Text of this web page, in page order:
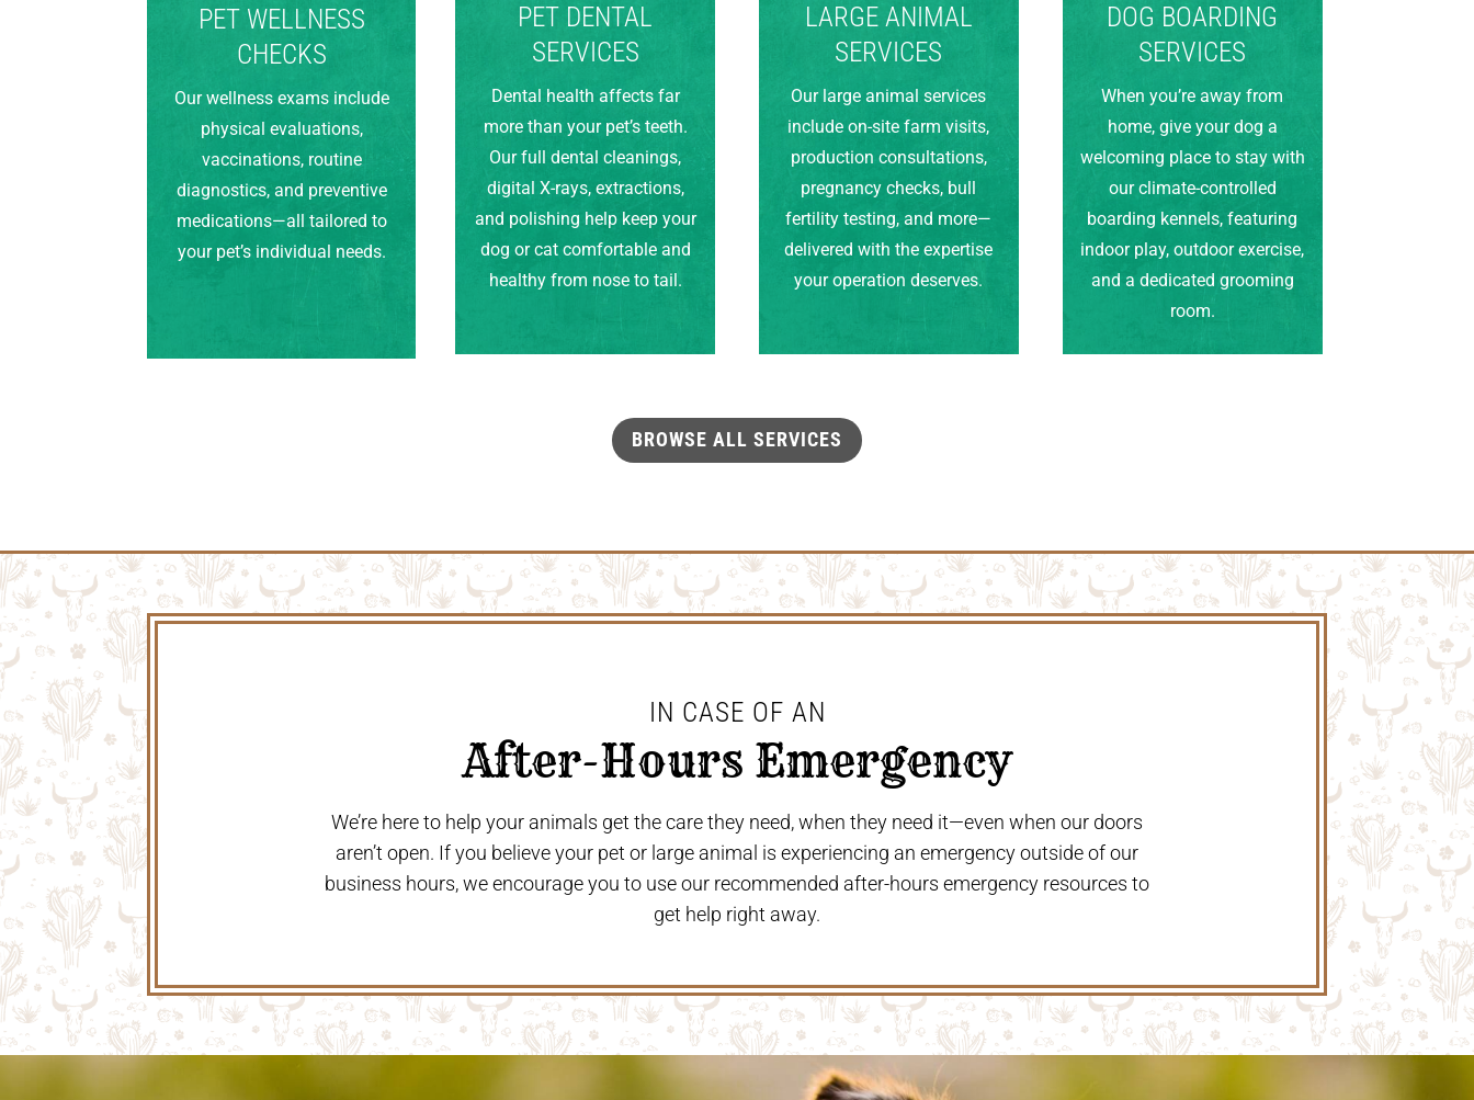
PET WELLNESS
CHECKS
Our wellness exams include
physical evaluations,
vaccinations, routine
diagnostics, and preventive
medications—all tailored to
your pet’s individual needs.
PET DENTAL
SERVICES
Dental health affects far
more than your pet’s teeth.
Our full dental cleanings,
digital X-rays, extractions,
and polishing help keep your
dog or cat comfortable and
healthy from nose to tail.
LARGE ANIMAL
SERVICES
Our large animal services
include on-site farm visits,
production consultations,
pregnancy checks, bull
fertility testing, and more—
delivered with the expertise
your operation deserves.
DOG BOARDING
SERVICES
When you’re away from
home, give your dog a
welcoming place to stay with
our climate-controlled
boarding kennels, featuring
indoor play, outdoor exercise,
and a dedicated grooming
room.
BROWSE ALL SERVICES
IN CASE OF AN
After-Hours Emergency
We’re here to help your animals get the care they need, when they need it—even when our doors
aren’t open. If you believe your pet or large animal is experiencing an emergency outside of our
business hours, we encourage you to use our recommended after-hours emergency resources to
get help right away.